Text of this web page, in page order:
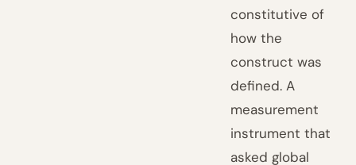
constitutive of
how the
construct was
defined. A
measurement
instrument that
asked global